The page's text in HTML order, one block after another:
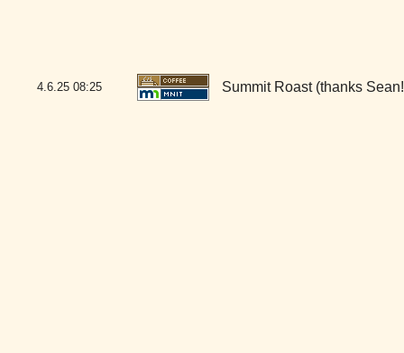
4.6.25 08:25 Summit Roast (thanks